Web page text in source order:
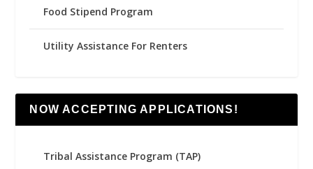
Food Stipend Program
Utility Assistance For Renters
NOW ACCEPTING APPLICATIONS!
Tribal Assistance Program (TAP)